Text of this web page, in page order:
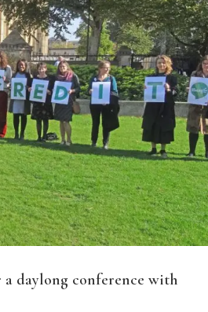
daylong conference with